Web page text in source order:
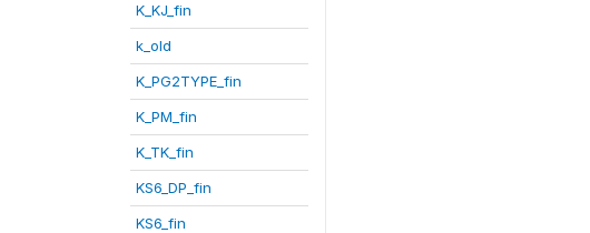
K_KJ_fin
k_old
K_PG2TYPE_fin
K_PM_fin
K_TK_fin
KS6_DP_fin
KS6_fin